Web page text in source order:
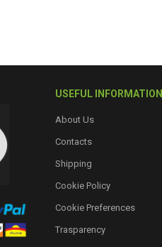
USEFUL INFORMATION
About Us
Contacts
Shipping
Cookie Policy
Cookie Preferences
Trasparency